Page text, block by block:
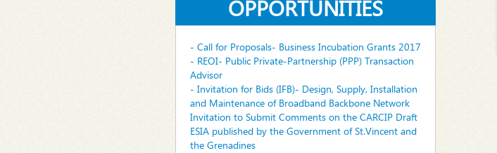
OPPORTUNITIES
- Call for Proposals- Business Incubation Grants 2017
- REOI- Public Private-Partnership (PPP) Transaction
Advisor
- Invitation for Bids (IFB)- Design, Supply, Installation
and Maintenance of Broadband Backbone Network
Invitation to Submit Comments on the CARCIP Draft
ESIA published by the Government of St.Vincent and
the Grenadines